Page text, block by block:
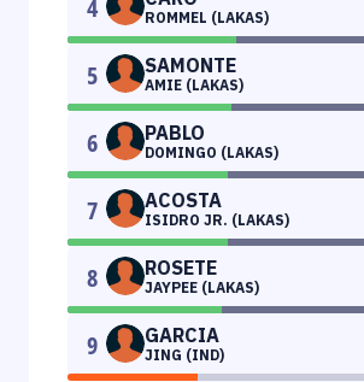
4 ROMMEL (LAKAS)
5 SAMONTE
AMIE (LAKAS)
6 PABLO
DOMINGO (LAKAS)
7 ACOSTA
ISIDRO JR. (LAKAS)
8 ROSETE
JAYPEE (LAKAS)
9 GARCIA
JING (IND)